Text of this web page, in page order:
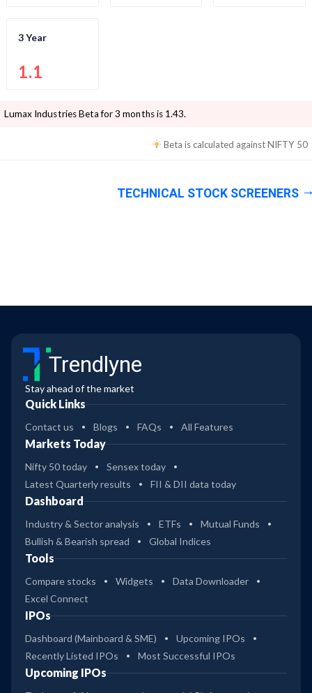
3 Year
1.1
Lumax IndustriesBeta for 3 months is 1.43.
Beta is calculated againstNIFTY 50
TECHNICAL STOCK SCREENERS
Trendlyne
Stay ahead of the market
Quick Links
Contact us Blogs FAQs All Features
Markets Today
Nifty 50 today
Sensex today
Latest Quarterly results
FII & DII data today
Dashboard
Industry & Sector analysis ETFs
Mutual Funds
Bullish & Bearish spread
Global Indices
Tools
Compare stocks Widgets
Data Downloader
Excel Connect
IPOs
Dashboard (Mainboard & SME)
Upcoming IPOs
Recently Listed IPOs
Most Successful IPOs
Upcoming IPOs